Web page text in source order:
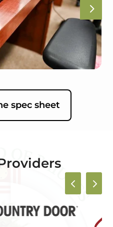
5
spec sheet
4 5